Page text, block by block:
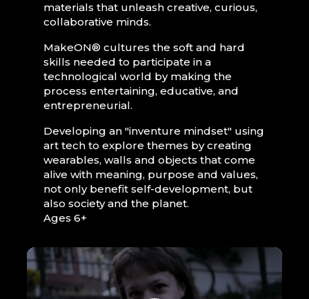
materials that unleash creative, curious,
collaborative minds.
MakeON® cultures the soft and hard
skills needed to participate in a
technological world by making the
process entertaining, educative, and
entrepreneurial.
Developing an "inventure mindset" using
art tech to explore themes by creating
wearables, walls and objects that come
alive with meaning, purpose and values,
not only benefit self-development, but
also society and the planet.
Ages 6+